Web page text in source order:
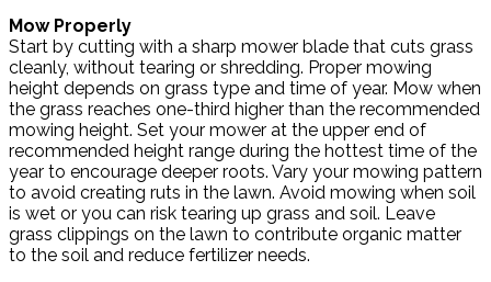
Mow Properly
Start by cutting with a sharp mower blade that cuts grass
cleanly, without tearing or shredding. Proper mowing
height depends on grass type and time of year. Mow when
the grass reaches one-third higher than the recommended
mowing height. Set your mower at the upper end of
recommended height range during the hottest time of the
year to encourage deeper roots. Vary your mowing pattern
to avoid creating ruts in the lawn. Avoid mowing when soil
is wet or you can risk tearing up grass and soil. Leave
grass clippings on the lawn to contribute organic matter
to the soil and reduce fertilizer needs.